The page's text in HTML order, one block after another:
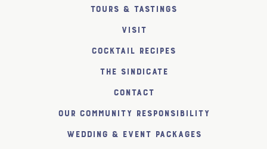
Tours & Tastings
Visit
Cocktail Recipes
The SiNDICATE
Contact
Our Community Responsibility
Wedding & Event Packages